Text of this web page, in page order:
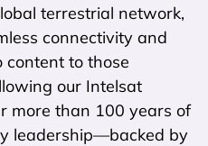
terrestrial network,
connectivity and
to those
our Intelsat
more than 100 years of
leadership—backed by